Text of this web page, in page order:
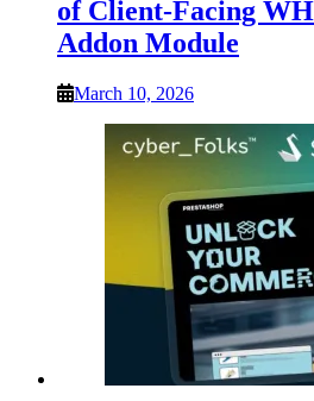
of Client-Facing
Addon Module
March 10, 2026